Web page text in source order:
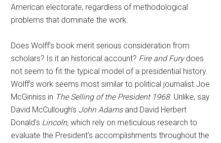
American electorate, regardless of methodological
problems that dominate the work.
Does Wolff’s book merit serious consideration from
scholars? Is it an historical account? Fire and Furydoes
not seem to fit the typical model of a presidential history.
Wolff’s work seems most similar to political journalist Joe
McGinniss in The Selling of the President 1968. Unlike, say
David McCullough’s John Adamsand David Herbert
Donald’s Lincoln, which rely on meticulous research to
evaluate the President’s accomplishments throughout the